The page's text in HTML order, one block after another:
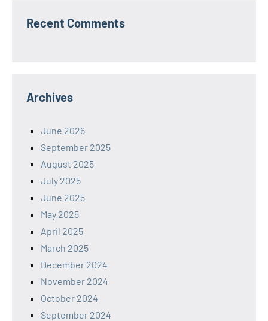
Recent Comments
Archives
June 2026
September 2025
August 2025
July 2025
June 2025
May 2025
April 2025
March 2025
December 2024
November 2024
October 2024
September 2024